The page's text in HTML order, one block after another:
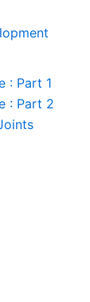
: Part 1
: Part 2